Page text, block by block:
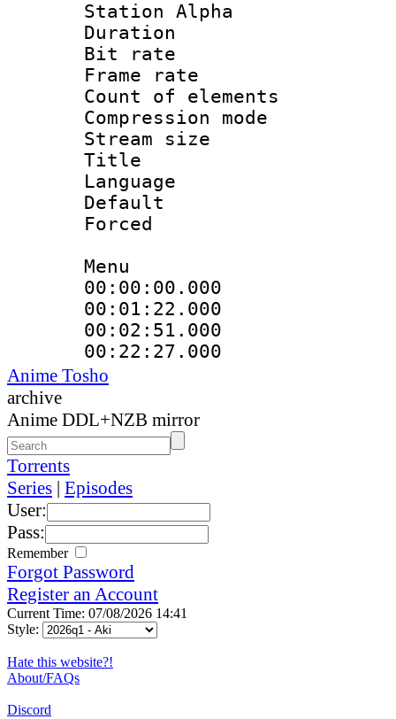
Station Alpha
Duration :
Bit rate :
Frame rate
Count of
Compression
Stream size
Title
Language
Menu
Anime Tosho
archive
Anime DDL+NZB mirror
Torrents
Series | Episodes
User:
Pass:
Remember
Forgot Password
Register an Account
Current Time: 07/08/2026 14:41
Style:
Hate this website?!
About/FAQs
Discord